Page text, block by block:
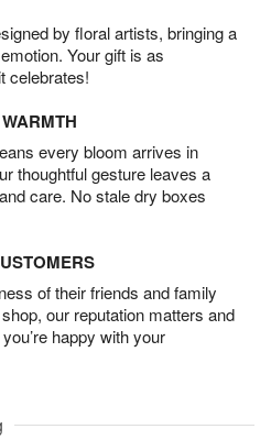
by floral artists, bringing a
Your gift is as
celebrates!
every bloom arrives in
thoughtful gesture leaves a
care. No stale dry boxes
of their friends and family
our reputation matters and
happy with your